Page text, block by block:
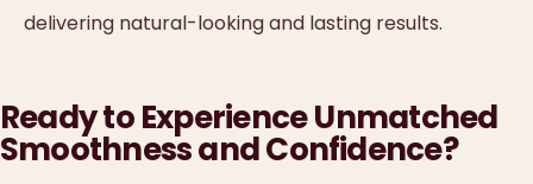
delivering natural-looking and lasting results.
Ready to Experience Unmatched
Smoothness and Confidence?